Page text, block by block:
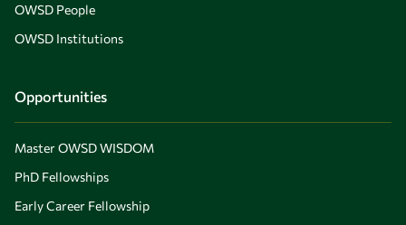
OWSD People
OWSD Institutions
Opportunities
Master OWSD WISDOM
PhD Fellowships
Early Career Fellowship